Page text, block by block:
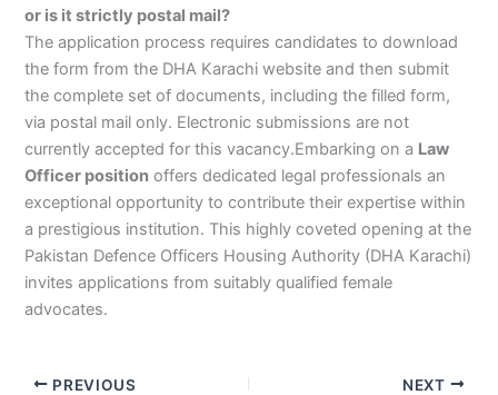
or is it strictly postal mail?
The application process requires candidates to download
the form from the DHA Karachi website and then submit
the complete set of documents, including the filled form,
via postal mail only. Electronic submissions are not
currently accepted for this vacancy.Embarking on a Law
Officer position offers dedicated legal professionals an
exceptional opportunity to contribute their expertise within
a prestigious institution. This highly coveted opening at the
Pakistan Defence Officers Housing Authority (DHA Karachi)
invites applications from suitably qualified female
advocates.
PREVIOUS NEXT